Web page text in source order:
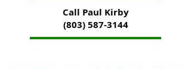
Call Paul Kirby
(803) 587-3144